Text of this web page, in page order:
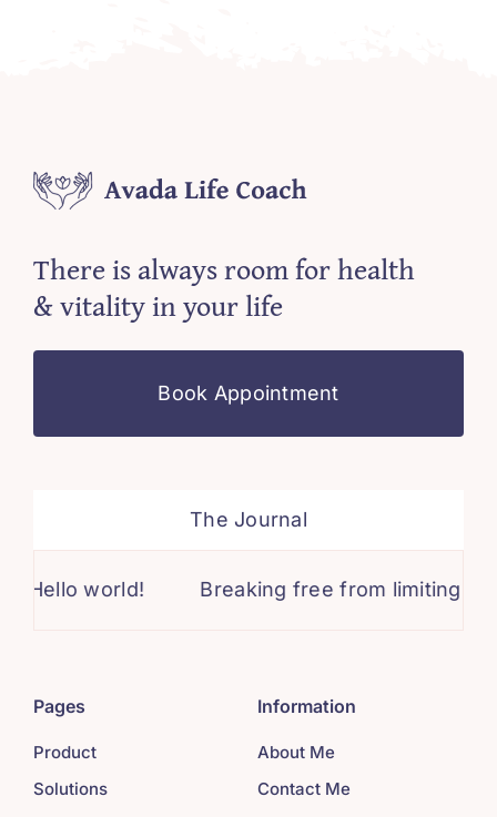
There is always room for health
& vitality in your life
Book Appointment
The Journal
world! Breaking free from limiting beliefs:
Pages
Product
Solutions
Information
About Me
Contact Me